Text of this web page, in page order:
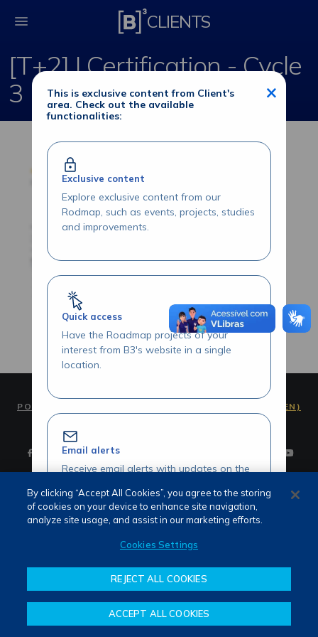
[T+2] | Certification -
CLIENTS
[T+2] | Certification - Cycle
3
This is exclusive content from Client's
area. Check out the available
functionalities:
×
Exclusive content
Explore exclusive content from our
Rodmap, such as events, projects, studies
and improvements.
Quick access
Have the Roadmap projects of your
interest from B3's website in a single
location.
Email alerts
Receive email alerts with updates on the
Review our Roadmap initiatives
Share your opinions and suggestions
about our initiatives.
PORTUGUÊS (PT) ENGLISH (EN)
Terms of use and privacy
Attendance
By clicking “Accept All Cookies”, you agree to the storing
of cookies on your device to enhance site navigation,
analyze site usage, and assist in our marketing efforts.
Cookies Settings
REJECT ALL COOKIES
ACCEPT ALL COOKIES